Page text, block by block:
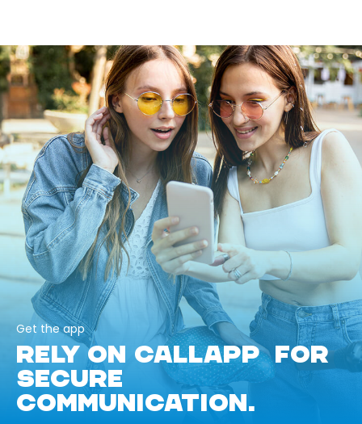
Get the app
RELY ON CALLAPP FOR
SECURE
COMMUNICATION.